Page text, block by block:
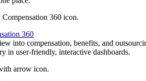
360
into compensation, benefits, and
in user-friendly, interactive dashboards.